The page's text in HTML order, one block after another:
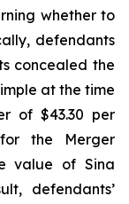
whether to
defendants
concealed the
at the time
of $43.30 per
the Merger
value of Sina
defendants’